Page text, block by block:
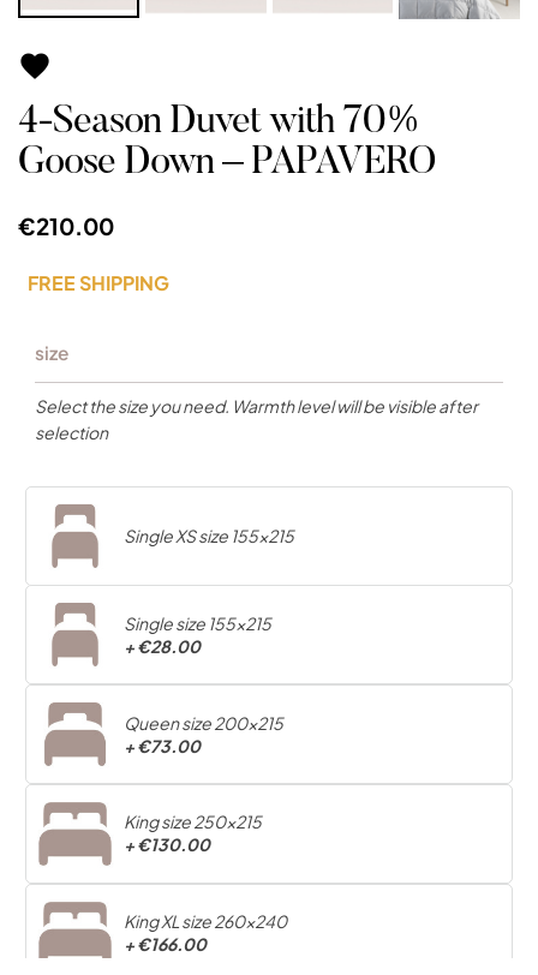

4-Season Duvet with 70%
Goose Down – PAPAVERO
€210.00
FREE SHIPPING
size
Select the size you need. Warmth level will be visible after
selection
Single XS size 155x215
Single size 155x215
+€28.00
Queen size 200x215
+€73.00
King size 250x215
+€130.00
King XL size 260x240
+€166.00